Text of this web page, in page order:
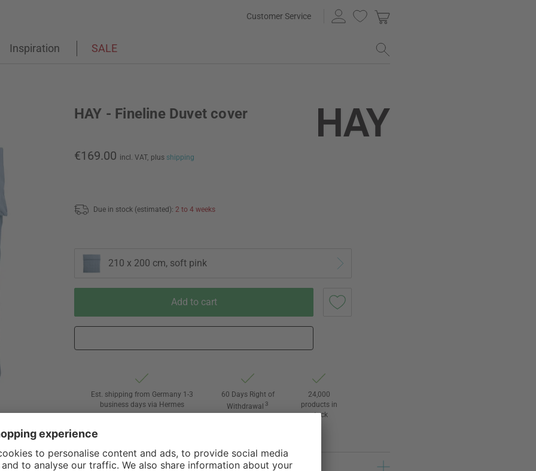
Customer Service
Inspiration SALE
HAY - Fineline Duvet cover
€169.00 incl. VAT, plus shipping
Due in stock (estimated): 2 to 4 weeks
210 x 200 cm, soft pink
Add to cart
Est. shipping from Germany 1-3
business days via Hermes
60 Days Right of
Withdrawal 3
24,000
products in
stock